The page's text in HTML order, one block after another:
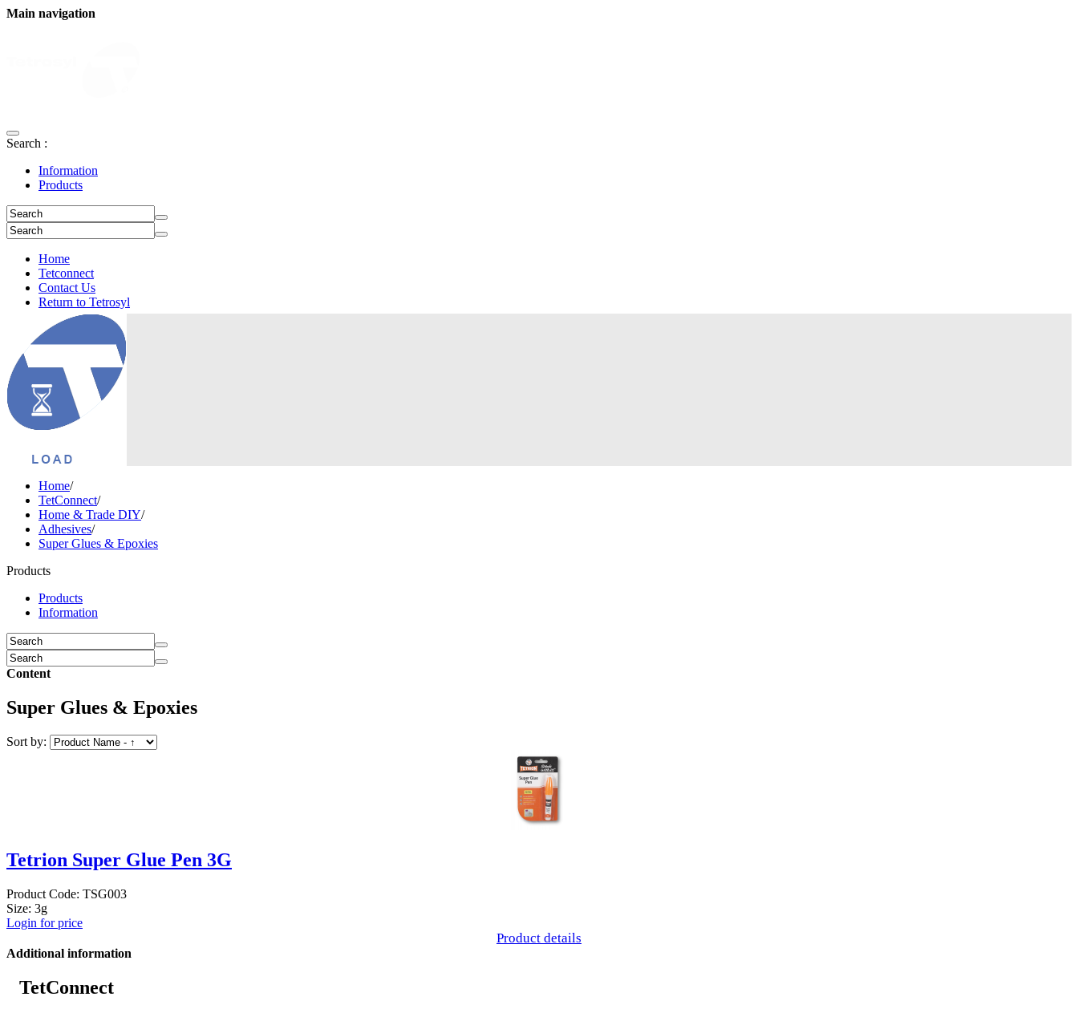
Main navigation
Search :
Information
Products
Home
Tetconnect
Contact Us
Return to Tetrosyl
Login
Home/
TetConnect/
Home & Trade DIY/
Adhesives/
Super Glues & Epoxies
Products
Products
Information
Content
Super Glues & Epoxies
Sort by:
Tetrion Super Glue Pen 3G
Product Code: TSG003
Size: 3g
Login for price
Product details
Additional information
TetConnect